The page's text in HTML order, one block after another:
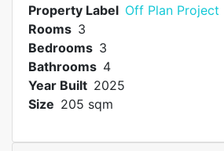
Property Label Off Plan Project
Rooms 3
Bedrooms 3
Bathrooms 4
Year Built 2025
Size 205 sqm